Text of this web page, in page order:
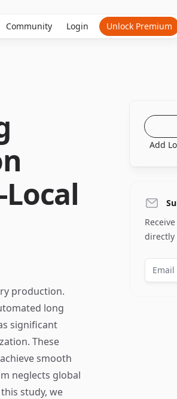
Community Login Unlock Premium
production.
long
significant
These
smooth
neglects global
study, we
Add
directly